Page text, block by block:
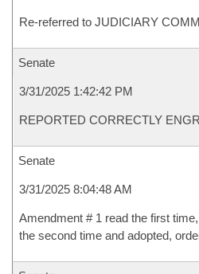
Re-referred to JUDICIARY
Senate
3/31/2025 1:42:42 PM
REPORTED CORRECTLY
Senate
3/31/2025 8:04:48 AM
Amendment # 1 read the first
the second time and adopted,